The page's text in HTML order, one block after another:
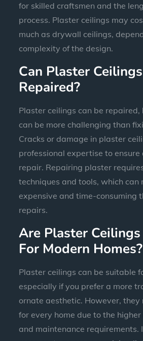
for skilled craftsmen and the
process. Plaster ceilings may
much as drywall ceilings,
complexity of the design.
Can Plaster
Repaired?
Plaster ceilings can be repaired,
can be more challenging than
Cracks or damage in plaster
professional expertise to ensure
repair. Repairing plaster
techniques and tools, which can
expensive and time-consuming
repairs.
Are Plaster
For Modern Homes?
Plaster ceilings can be suitable
especially if you prefer a more
ornate aesthetic. However, they
for every home due to the
and maintenance requirements.